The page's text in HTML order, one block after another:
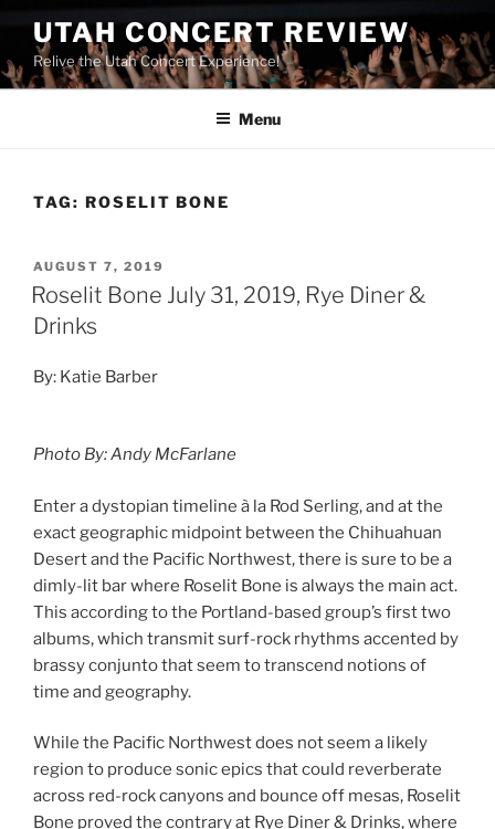
UTAH CONCERT REVIEW
Relive the Utah Concert Experience!
Menu
TAG: ROSELIT BONE
AUGUST 7, 2019
Roselit Bone July 31, 2019, Rye Diner &
Drinks
By: Katie Barber
Photo By: Andy McFarlane
Enter a dystopian timeline à la Rod Serling, and at the
exact geographic midpoint between the Chihuahuan
Desert and the Pacific Northwest, there is sure to be a
dimly-lit bar where Roselit Bone is always the main act.
This according to the Portland-based group’s first two
albums, which transmit surf-rock rhythms accented by
brassy conjunto that seem to transcend notions of
time and geography.
While the Pacific Northwest does not seem a likely
region to produce sonic epics that could reverberate
across red-rock canyons and bounce off mesas, Roselit
Bone proved the contrary at Rye Diner & Drinks, where